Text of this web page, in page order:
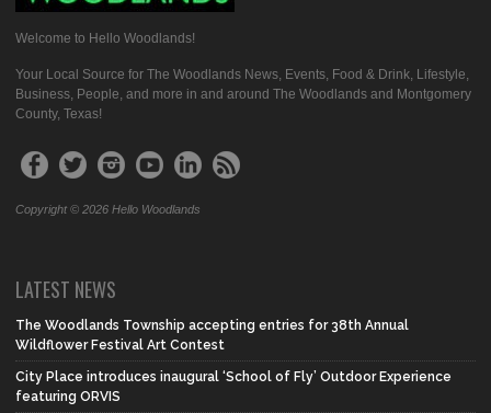
Welcome to Hello Woodlands!
Your Local Source for The Woodlands News, Events, Food & Drink, Lifestyle,
Business, People, and more in and around The Woodlands and Montgomery
County, Texas!
Copyright © 2026 Hello Woodlands
LATEST NEWS
The Woodlands Township accepting entries for 38th Annual
Wildflower Festival Art Contest
City Place introduces inaugural ‘School of Fly’ Outdoor Experience
featuring ORVIS